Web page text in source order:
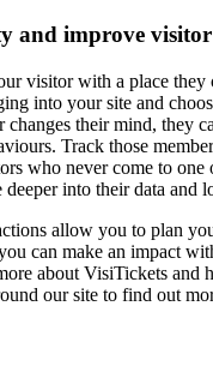
and improve
visitor with a place
into your site and
changes their mind,
Track those
who never come to
into their data and
allow you to plan
can make an impact
about VisiTickets
our site to find out